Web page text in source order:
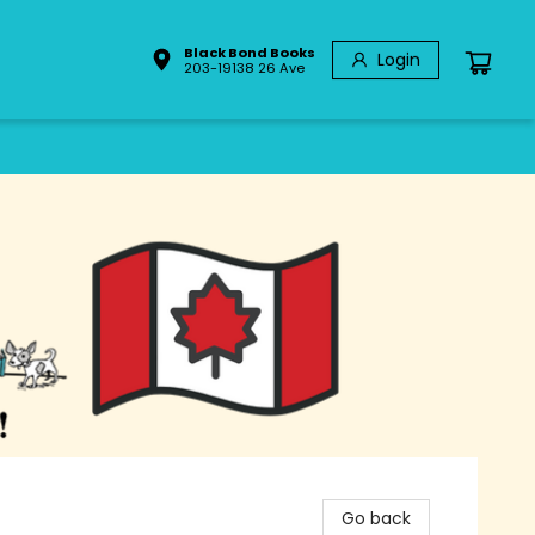
Black Bond Books
203-19138 26 Ave
Login
Go back